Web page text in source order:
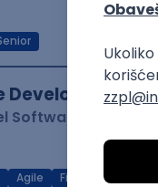
Software
Agile Figma